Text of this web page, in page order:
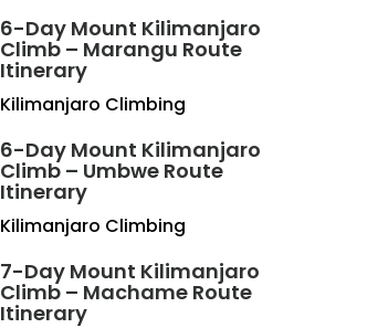
6-Day Mount Kilimanjaro
Climb – Marangu Route
Itinerary
Kilimanjaro Climbing
6-Day Mount Kilimanjaro
Climb – Umbwe Route
Itinerary
Kilimanjaro Climbing
7-Day Mount Kilimanjaro
Climb – Machame Route
Itinerary